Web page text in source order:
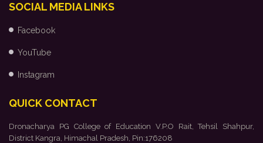
SOCIAL MEDIA LINKS
Facebook
YouTube
Instagram
QUICK CONTACT
Dronacharya PG College of Education V.P.O Rait, Tehsil Shahpur,
District Kangra, Himachal Pradesh, Pin:176208